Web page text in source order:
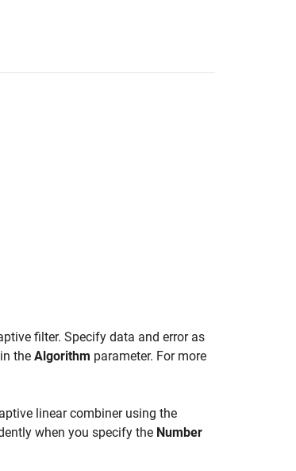
filter. Specify data and error as
the Algorithm parameter. For more
linear combiner using the
when you specify the Number